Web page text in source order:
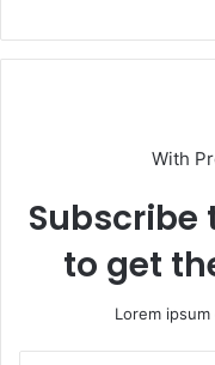
With
to get
Lorem